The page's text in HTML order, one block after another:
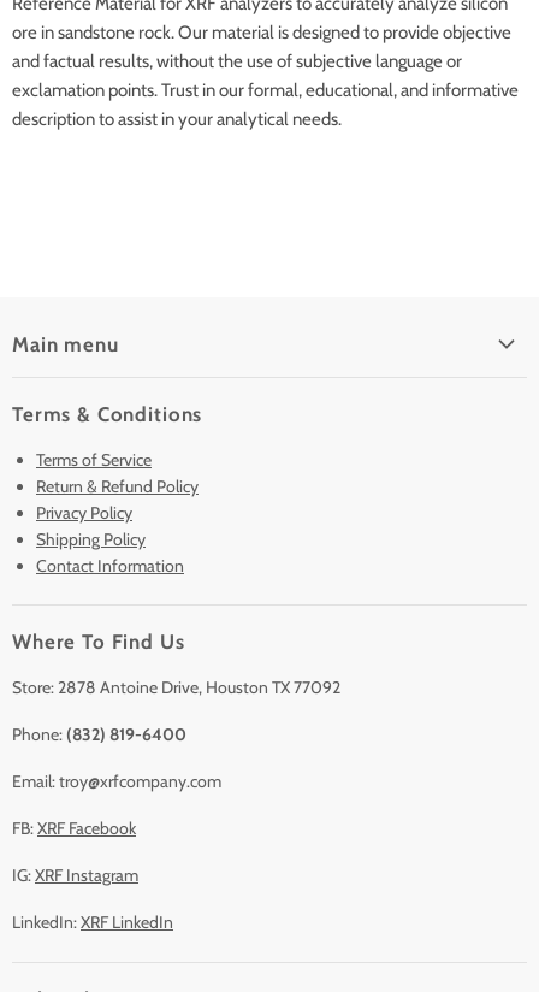
ore in sandstone rock. Our material is designed to provide objective
and factual results, without the use of subjective language or
exclamation points. Trust in our formal, educational, and informative
description to assist in your analytical needs.
Main menu
Pre-Owned Analyzers
New & Barely Used Analyzers
Lease to Own
Finance Plans
Sell/Trade In
Contact Us
Accessories
Terms & Conditions
Terms of Service
Return & Refund Policy
Privacy Policy
Shipping Policy
Contact Information
Where To Find Us
Store: 2878 Antoine Drive, Houston TX 77092
Phone: (832) 819-6400
Email: troy@xrfcompany.com
FB:XRF Facebook
IG:XRF Instagram
LinkedIn:XRF LinkedIn